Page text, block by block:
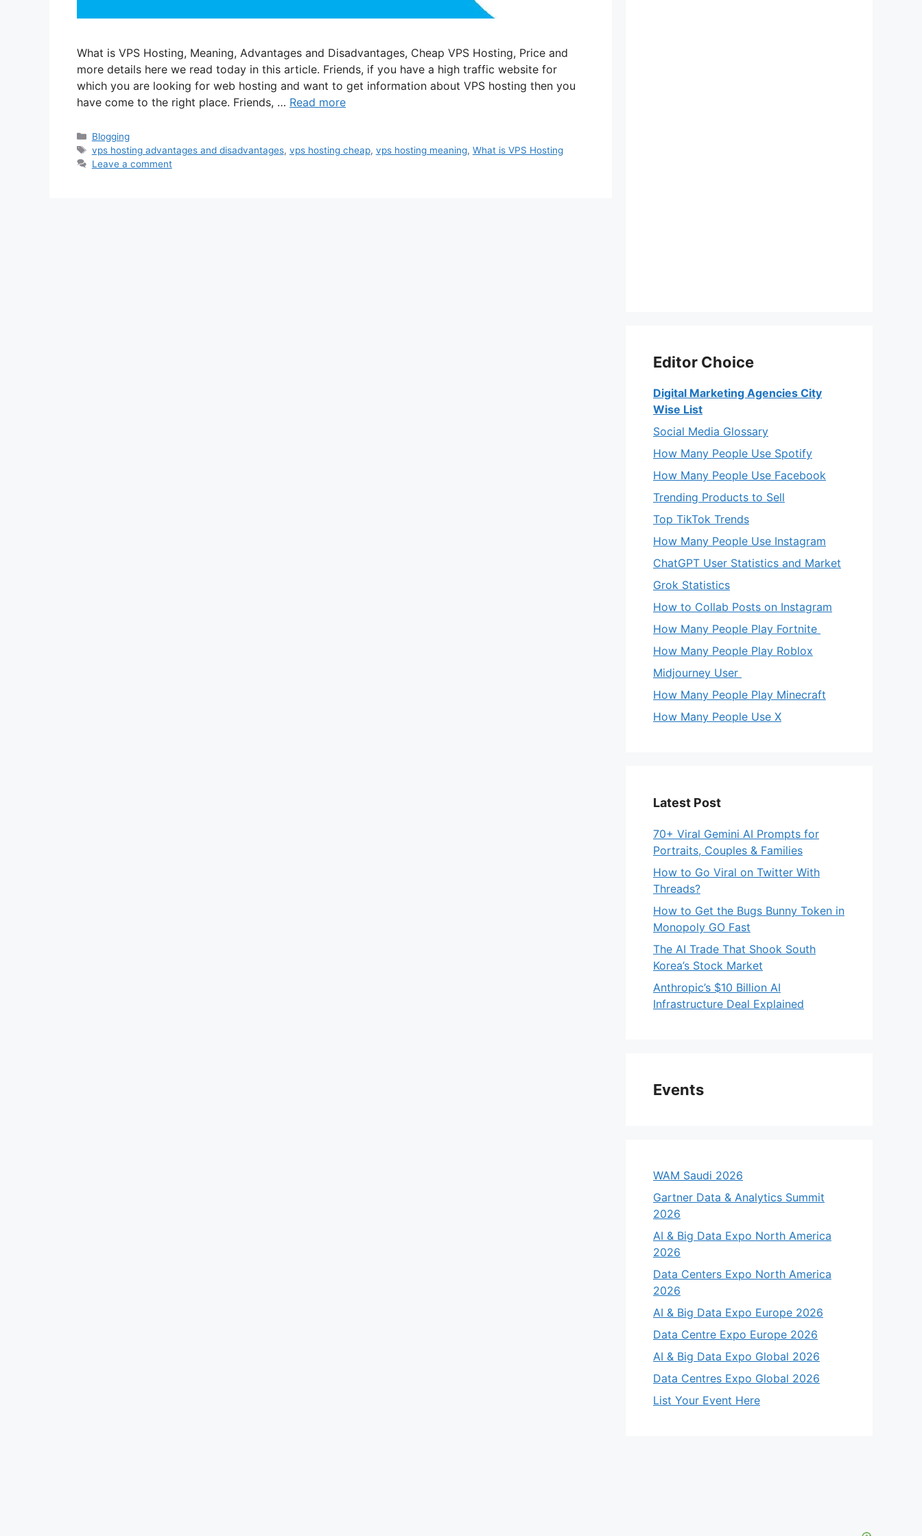
What is VPS Hosting, Meaning, Advantages and Disadvantages, Cheap VPS Hosting, Price and
more details here we read today in this article. Friends, if you have a high traffic website for
which you are looking for web hosting and want to get information about VPS hosting then you
have come to the right place. Friends, … Read more
Categories
Blogging
Tags
vps hosting advantages and disadvantages, vps hosting cheap, vps hosting meaning, What is VPS Hosting
Leave a comment
Editor Choice
Digital Marketing Agencies City
Wise List
Social Media Glossary
How Many People Use Spotify
How Many People Use Facebook
Trending Products to Sell
Top TikTok Trends
How Many People Use Instagram
ChatGPT User Statistics and Market
Grok Statistics
How to Collab Posts on Instagram
How Many People Play Fortnite
How Many People Play Roblox
Midjourney User
How Many People Play Minecraft
How Many People Use X
Latest Post
70+ Viral Gemini AI Prompts for
Portraits, Couples & Families
How to Go Viral on Twitter With
Threads?
How to Get the Bugs Bunny Token in
Monopoly GO Fast
The AI Trade That Shook South
Korea’s Stock Market
Anthropic’s $10 Billion AI
Infrastructure Deal Explained
Events
WAM Saudi 2026
Gartner Data & Analytics Summit
2026
AI & Big Data Expo North America
2026
Data Centers Expo North America
2026
AI & Big Data Expo Europe 2026
Data Centre Expo Europe 2026
AI & Big Data Expo Global 2026
Data Centres Expo Global 2026
List Your Event Here